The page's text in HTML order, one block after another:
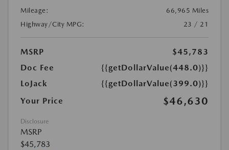
Mileage:
66,965 Miles
Highway/City MPG:
23 / 21
MSRP
$45,783
Doc Fee
{{getDollarValue(448.0)}}
LoJack
{{getDollarValue(399.0)}}
Your Price
$46,630
Disclosure
MSRP
$45,783